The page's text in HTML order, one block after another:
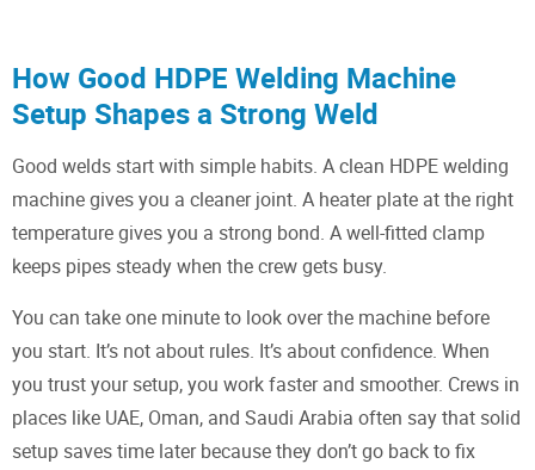
How Good HDPE Welding Machine
Setup Shapes a Strong Weld
Good welds start with simple habits. A clean HDPE welding
machine gives you a cleaner joint. A heater plate at the right
temperature gives you a strong bond. A well-fitted clamp
keeps pipes steady when the crew gets busy.
You can take one minute to look over the machine before
you start. It’s not about rules. It’s about confidence. When
you trust your setup, you work faster and smoother. Crews in
places like UAE, Oman, and Saudi Arabia often say that solid
setup saves time later because they don’t go back to fix